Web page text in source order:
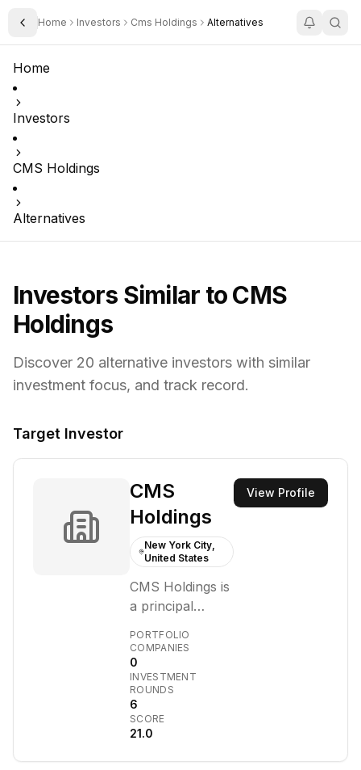
Toggle Sidebar
Home Investors Cms Holdings Alternatives
Home
Investors
CMS Holdings
Alternatives
Investors Similar toCMS
Holdings
Discover 20 alternative investors with similar
investment focus, and track record.
Target Investor
CMS
Holdings
New York City,
United States
CMS Holdings is
a principal
focused on
making
investments
across the
crypto-asset
ecosystem. They
deploy capital in
PORTFOLIO
COMPANIES
0
INVESTMENT
ROUNDS
6
SCORE
21.0
View Profile